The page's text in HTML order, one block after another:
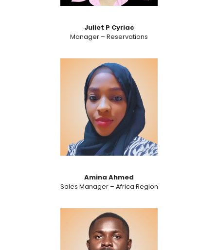
Juliet P Cyriac
Manager – Reservations
Amina Ahmed
Sales Manager – Africa Region